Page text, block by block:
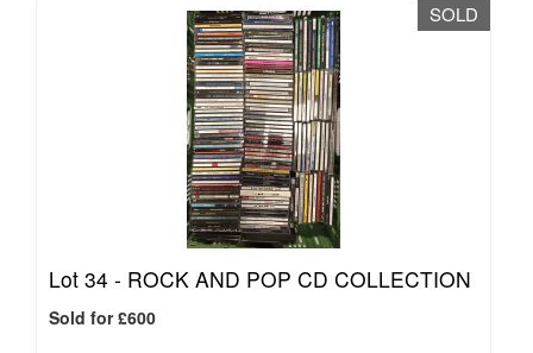
SOLD
Lot 34 - ROCK AND POP CD COLLECTION
Sold for £600